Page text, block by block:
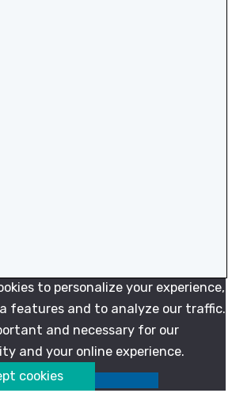
to personalize your experience,
features and to analyze our traffic.
and necessary for our
and your online experience.
cookies